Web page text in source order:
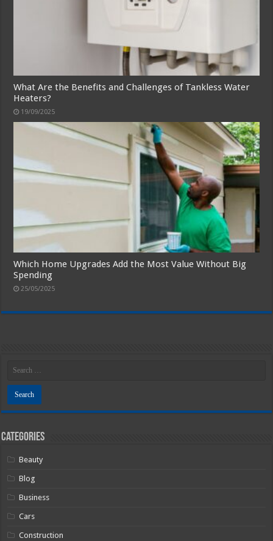
What Are the Benefits and Challenges of Tankless Water
Heaters?
19/09/2025
Which Home Upgrades Add the Most Value Without Big
Spending
25/05/2025
Categories
Beauty
Blog
Business
Cars
Construction